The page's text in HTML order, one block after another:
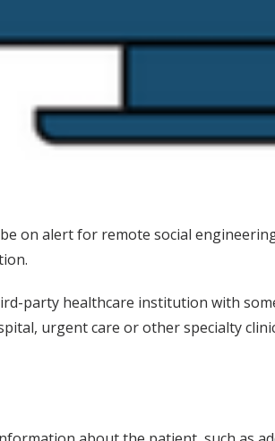
on alert for remote social
party healthcare institution with
urgent care or other specialty